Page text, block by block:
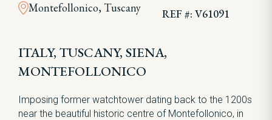
Montefollonico, Tuscany REF #: V61091
ITALY, TUSCANY, SIENA,
MONTEFOLLONICO
Imposing former watchtower dating back to the 1200s
near the beautiful historic centre of Montefollonico, in